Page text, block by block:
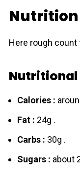
Here rough count
Nutritional
Calories :
Fat : 24g .
Carbs : 30g .
Sugars : about